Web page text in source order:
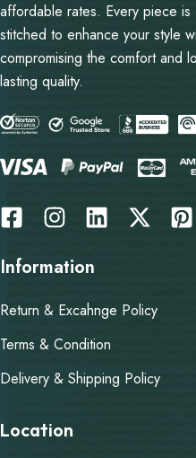
affordable rates. Every piece is
stitched to enhance your style
compromising the comfort and
lasting quality.
Information
Return & Excahnge Policy
Terms & Condition
Delivery & Shipping Policy
Location